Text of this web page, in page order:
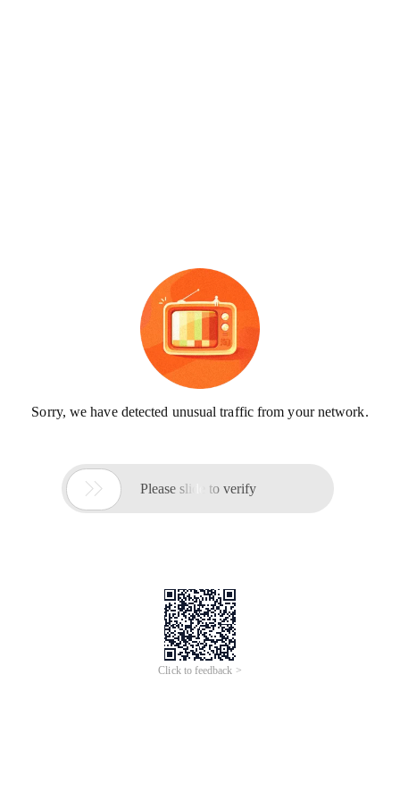
Sorry, we have detected unusual traffic from your network.
 Please slide to verify
Click to feedback >